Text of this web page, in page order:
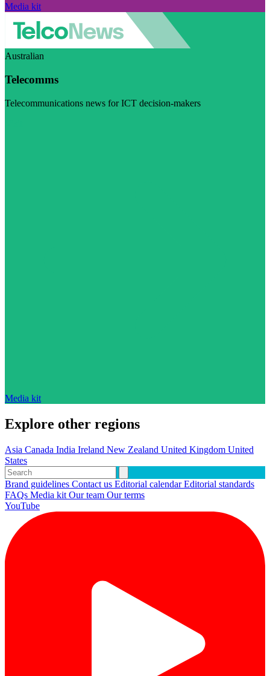
Media kit
Australian
Telecomms
Telecommunications news for ICT decision-makers
Media kit
Explore other regions
Asia Canada India Ireland New Zealand United Kingdom United
States
Brand guidelines Contact us Editorial calendarEditorial standards
FAQs Media kit Our team Our terms
YouTube